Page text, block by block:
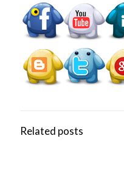
Related posts